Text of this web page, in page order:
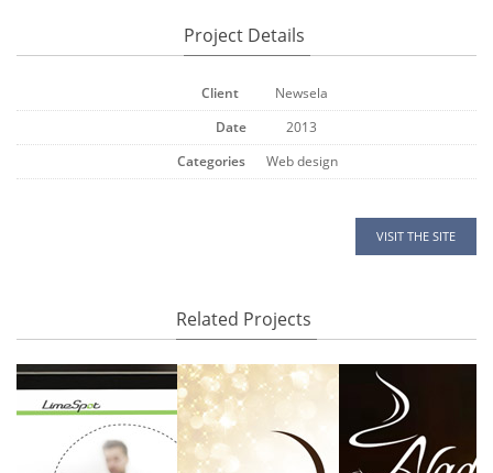
Project Details
Client
Newsela
Date
2013
Categories
Web design
VISIT THE SITE
Related Projects